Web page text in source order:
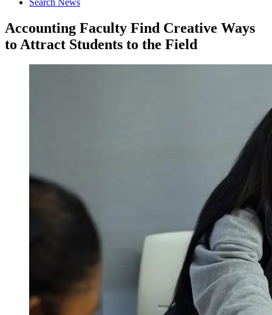
Accounting Faculty Find Creative Ways
to Attract Students to the Field